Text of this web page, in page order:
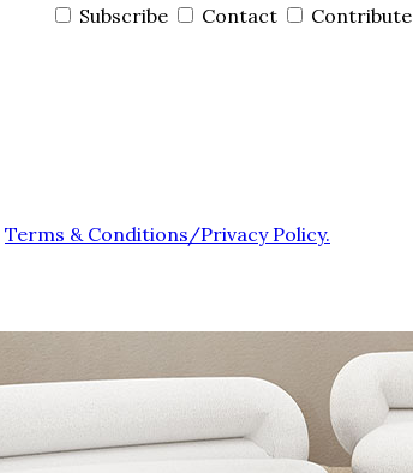
Subscribe
Contact Contribute
Terms & Conditions/Privacy Policy.